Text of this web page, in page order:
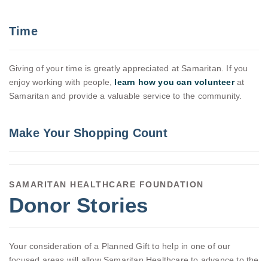
Time
Giving of your time is greatly appreciated at Samaritan. If you
enjoy working with people, learn how you can volunteerat
Samaritan and provide a valuable service to the community.
Make Your Shopping Count
SAMARITAN HEALTHCARE FOUNDATION
Donor Stories
Your consideration of a Planned Gift to help in one of our